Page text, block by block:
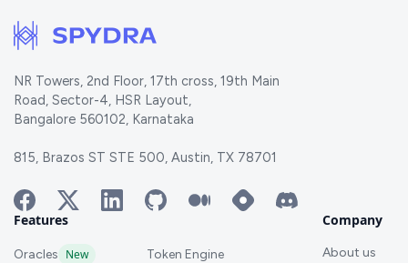
NR Towers, 2nd Floor, 17th cross, 19th Main
Road, Sector-4, HSR Layout,
Bangalore 560102, Karnataka
815, Brazos ST STE 500, Austin, TX 78701
Features
Oracles New Token Engine
Company
About us